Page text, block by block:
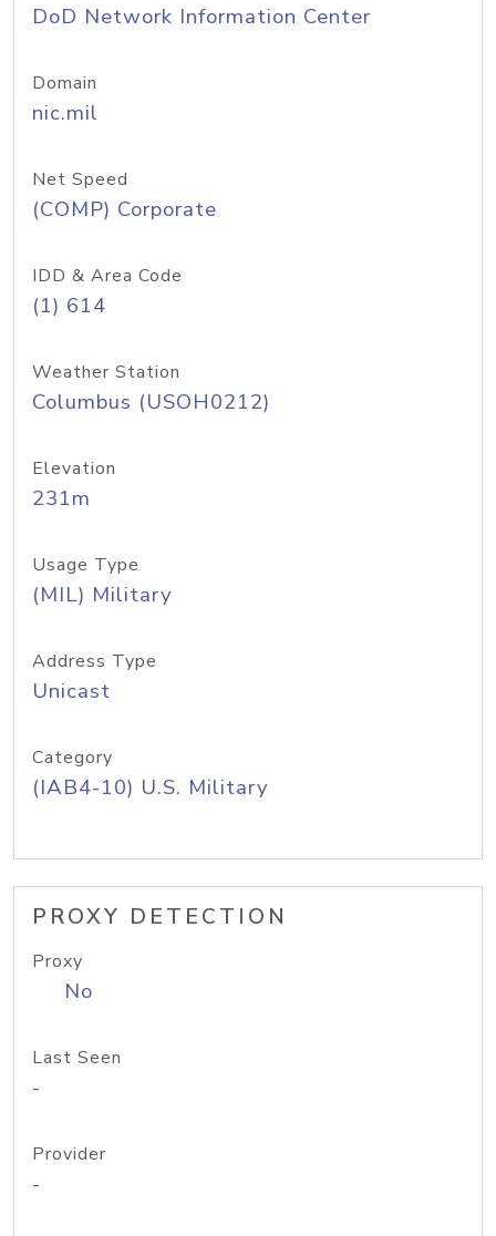
DoD Network Information Center
Domain
nic.mil
Net Speed
(COMP) Corporate
IDD & Area Code
(1) 614
Weather Station
Columbus (USOH0212)
Elevation
231m
Usage Type
(MIL) Military
Address Type
Unicast
Category
(IAB4-10) U.S. Military
PROXY DETECTION
Proxy
No
Last Seen
-
Provider
-